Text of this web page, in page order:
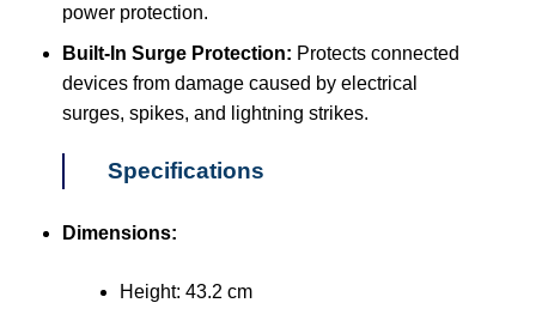
power protection.
Built-In Surge Protection: Protects connected
devices from damage caused by electrical
surges, spikes, and lightning strikes.
Specifications
Dimensions:
Height: 43.2 cm